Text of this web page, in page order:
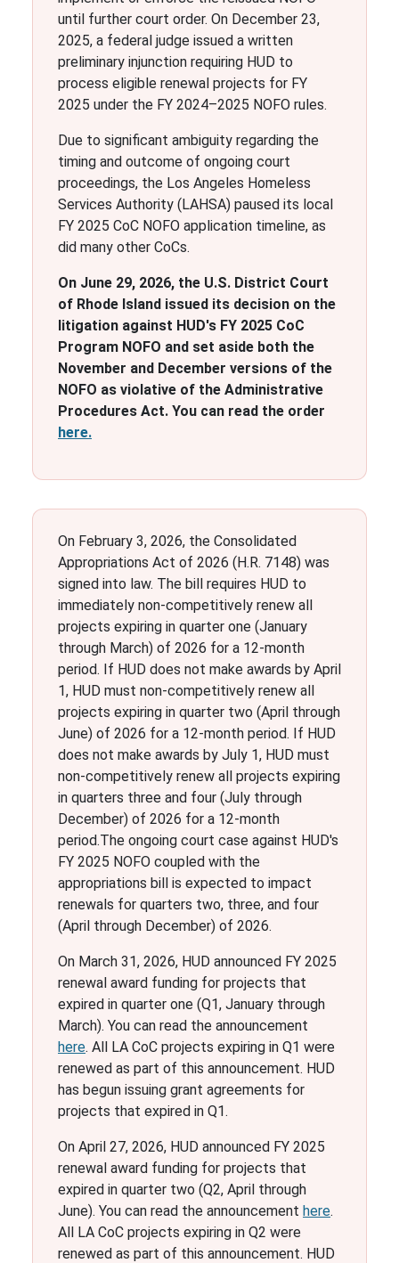
until further court order. On December 23,
2025, a federal judge issued a written
preliminary injunction requiring HUD to
process eligible renewal projects for FY
2025 under the FY 2024–2025 NOFO rules.
Due to significant ambiguity regarding the
timing and outcome of ongoing court
proceedings, the Los Angeles Homeless
Services Authority (LAHSA) paused its local
FY 2025 CoC NOFO application timeline, as
did many other CoCs.
On June 29, 2026, the U.S. District Court
of Rhode Island issued its decision on the
litigation against HUD's FY 2025 CoC
Program NOFO and set aside both the
November and December versions of the
NOFO as violative of the Administrative
Procedures Act. You can read the order
here.
On February 3, 2026, the Consolidated
Appropriations Act of 2026 (H.R. 7148) was
signed into law. The bill requires HUD to
immediately non-competitively renew all
projects expiring in quarter one (January
through March) of 2026 for a 12-month
period. If HUD does not make awards by April
1, HUD must non-competitively renew all
projects expiring in quarter two (April through
June) of 2026 for a 12-month period. If HUD
does not make awards by July 1, HUD must
non-competitively renew all projects expiring
in quarters three and four (July through
December) of 2026 for a 12-month
period.The ongoing court case against HUD's
FY 2025 NOFO coupled with the
appropriations bill is expected to impact
renewals for quarters two, three, and four
(April through December) of 2026.
On March 31, 2026, HUD announced FY 2025
renewal award funding for projects that
expired in quarter one (Q1, January through
March). You can read the announcement
here. All LA CoC projects expiring in Q1 were
renewed as part of this announcement. HUD
has begun issuing grant agreements for
projects that expired in Q1.
On April 27, 2026, HUD announced FY 2025
renewal award funding for projects that
expired in quarter two (Q2, April through
June). You can read the announcement here.
All LA CoC projects expiring in Q2 were
renewed as part of this announcement. HUD